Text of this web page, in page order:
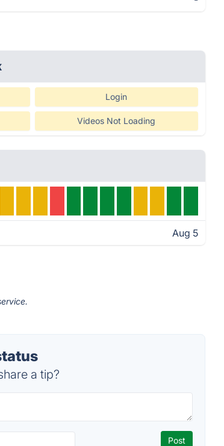
Login
Videos Not Loading
Aug 5
a tip?